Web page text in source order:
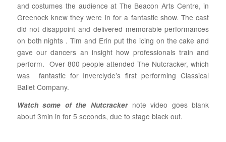
and costumes the audience at The Beacon Arts Centre, in
Greenock knew they were in for a fantastic show. The cast
did not disappoint and delivered memorable performances
on both nights . Tim and Erin put the icing on the cake and
gave our dancers an insight how professionals train and
perform. Over 800 people attended The Nutcracker, which
was fantastic for Inverclyde’s first performing Classical
Ballet Company.
Watch some of the Nutcrackernote video goes blank
about 3min in for 5 seconds, due to stage black out.